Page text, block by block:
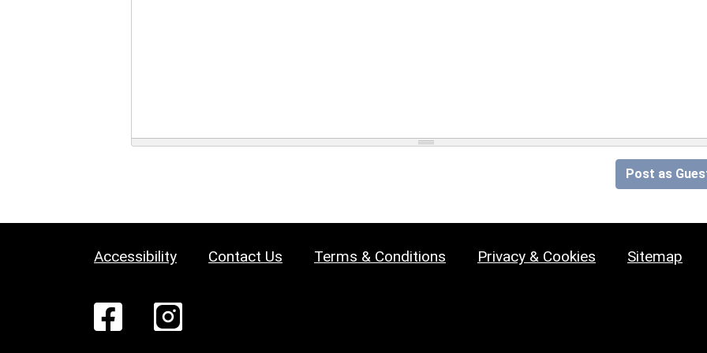
Post as
Accessibility Contact Us Terms & Conditions Privacy & Cookies Sitemap